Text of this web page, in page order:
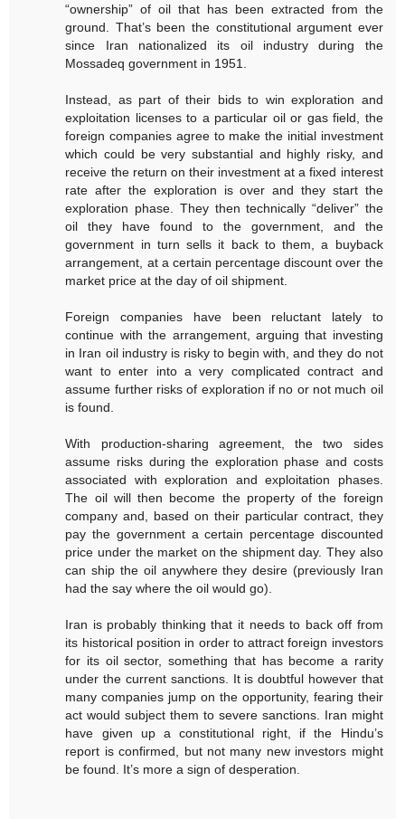
“ownership” of oil that has been extracted from the
ground. That’s been the constitutional argument ever
since Iran nationalized its oil industry during the
Mossadeq government in 1951.
Instead, as part of their bids to win exploration and
exploitation licenses to a particular oil or gas field, the
foreign companies agree to make the initial investment
which could be very substantial and highly risky, and
receive the return on their investment at a fixed interest
rate after the exploration is over and they start the
exploration phase. They then technically “deliver” the
oil they have found to the government, and the
government in turn sells it back to them, a buyback
arrangement, at a certain percentage discount over the
market price at the day of oil shipment.
Foreign companies have been reluctant lately to
continue with the arrangement, arguing that investing
in Iran oil industry is risky to begin with, and they do not
want to enter into a very complicated contract and
assume further risks of exploration if no or not much oil
is found.
With production-sharing agreement, the two sides
assume risks during the exploration phase and costs
associated with exploration and exploitation phases.
The oil will then become the property of the foreign
company and, based on their particular contract, they
pay the government a certain percentage discounted
price under the market on the shipment day. They also
can ship the oil anywhere they desire (previously Iran
had the say where the oil would go).
Iran is probably thinking that it needs to back off from
its historical position in order to attract foreign investors
for its oil sector, something that has become a rarity
under the current sanctions. It is doubtful however that
many companies jump on the opportunity, fearing their
act would subject them to severe sanctions. Iran might
have given up a constitutional right, if the Hindu’s
report is confirmed, but not many new investors might
be found. It’s more a sign of desperation.